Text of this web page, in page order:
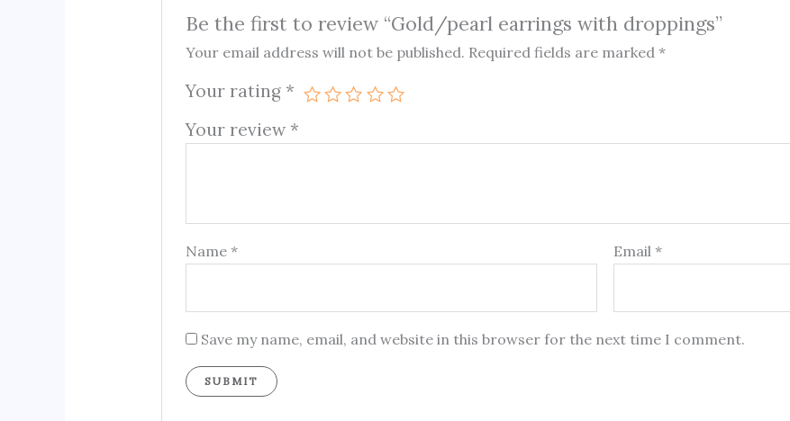
Be the first to review “Gold/pearl earrings with droppings”
Your email address will not be published. Required fields are marked*
Your rating *
Your review *
Name* Email*
Save my name, email, and website in this browser for the next time I comment.